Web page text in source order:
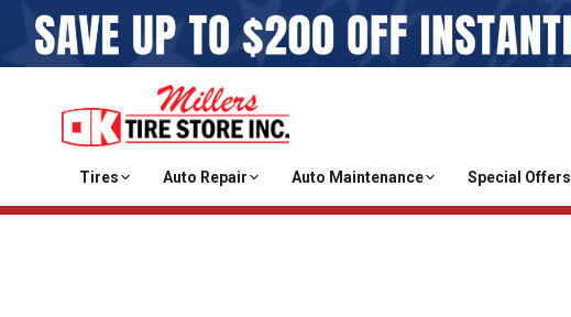
Tires Auto Repair Auto Maintenance Special Offers